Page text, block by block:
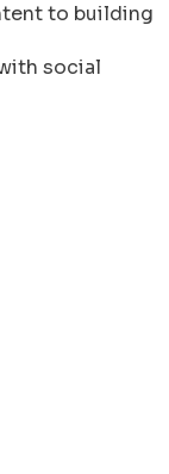
to building
social